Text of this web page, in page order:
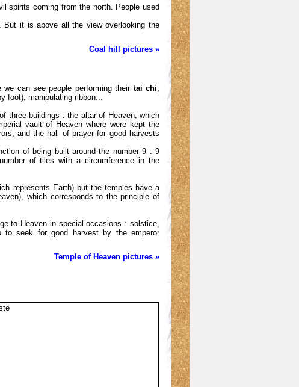
spirits coming from the north. People used
But it is above all the view overlooking the
Coal hill pictures »
can see people performing their tai chi,
foot), manipulating ribbon...
three buildings : the altar of Heaven, which
vault of Heaven where were kept the
and the hall of prayer for good harvests
of being built around the number 9 : 9
of tiles with a circumference in the
represents Earth) but the temples have a
which corresponds to the principle of
to Heaven in special occasions : solstice,
seek for good harvest by the emperor
Temple of Heaven pictures »